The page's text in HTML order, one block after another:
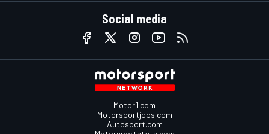
Social media
Motor1.com
Motorsportjobs.com
Autosport.com